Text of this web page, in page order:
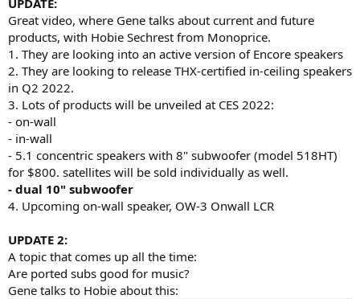
Great video, where Gene talks about current and future
products, with Hobie Sechrest from Monoprice.
1. They are looking into an active version of Encore speakers
2. They are looking to release THX-certified in-ceiling speakers
in Q2 2022.
3. Lots of products will be unveiled at CES 2022:
- on-wall
- in-wall
- 5.1 concentric speakers with 8" subwoofer (model 518HT)
for $800. satellites will be sold individually as well.
- dual 10" subwoofer
4. Upcoming on-wall speaker, OW-3 Onwall LCR
UPDATE 2:
A topic that comes up all the time:
Are ported subs good for music?
Gene talks to Hobie about this: